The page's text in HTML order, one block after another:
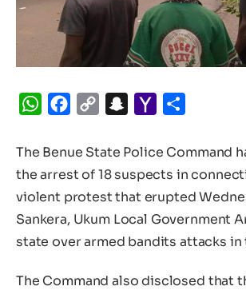
WhatsApp
Facebook
Copy
Snapchat
Yahoo
The Benue State Police Command
the arrest of 18 suspects in
violent protest that erupted
Sankera, Ukum Local Government
state over armed bandits attacks in
The Command also disclosed that